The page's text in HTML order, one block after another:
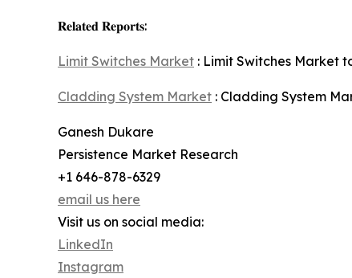
𝐑𝐞𝐥𝐚𝐭𝐞𝐝 𝐑𝐞𝐩𝐨𝐫𝐭𝐬:
Limit Switches Market : Limit Switches Market
Cladding System Market : Cladding System
Ganesh Dukare
Persistence Market Research
+1 646-878-6329
email us here
Visit us on social media:
LinkedIn
Instagram